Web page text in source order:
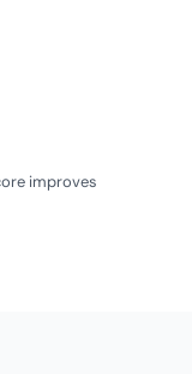
improves